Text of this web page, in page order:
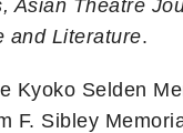
Asian Theatre
and Literature.
Kyoko Selden
F. Sibley